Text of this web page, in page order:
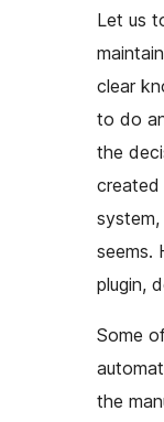
Let us
clear
to do
the
seems.
plugin,
Some
the